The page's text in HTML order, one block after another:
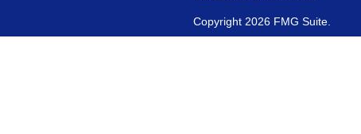
Copyright 2026 FMG Suite.